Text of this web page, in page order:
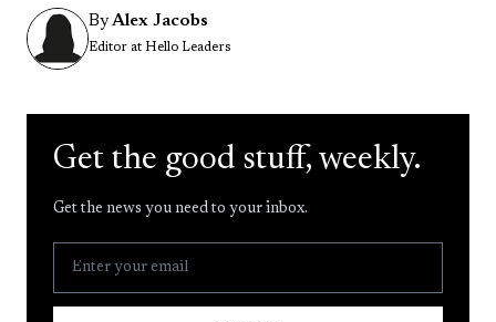
ByAlex Jacobs
Editor at Hello Leaders
Get the good stuff, weekly.
Get the news you need to your inbox.